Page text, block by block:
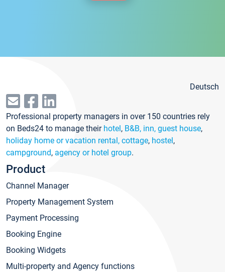
Deutsch
Professional property managers in over 150 countries rely
on Beds24 to manage their hotel, B&B, inn, guest house,
holiday home or vacation rental, cottage, hostel,
campground, agency or hotel group.
Product
Channel Manager
Property Management System
Payment Processing
Booking Engine
Booking Widgets
Multi-property and Agency functions